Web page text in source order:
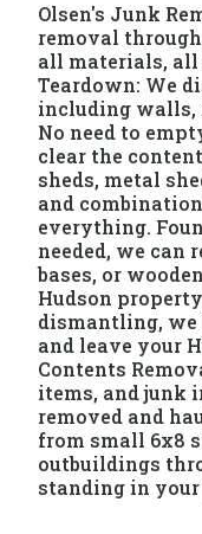
Olsen's Junk
removal
all materials, all
Teardown: We
including walls,
No need to
clear the
sheds, metal
and
everything.
needed, we can
bases, or
Hudson
dismantling, we
and leave your
Contents
items, and junk
removed and
from small 6x8
outbuildings
standing in